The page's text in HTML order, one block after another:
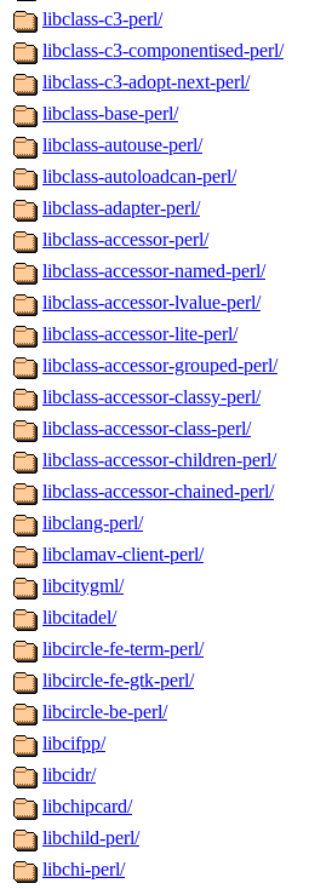
libclass-c3-perl/
libclass-c3-componentised-perl/
libclass-c3-adopt-next-perl/
libclass-base-perl/
libclass-autouse-perl/
libclass-autoloadcan-perl/
libclass-adapter-perl/
libclass-accessor-perl/
libclass-accessor-named-perl/
libclass-accessor-lvalue-perl/
libclass-accessor-lite-perl/
libclass-accessor-grouped-perl/
libclass-accessor-classy-perl/
libclass-accessor-class-perl/
libclass-accessor-children-perl/
libclass-accessor-chained-perl/
libclang-perl/
libclamav-client-perl/
libcitygml/
libcitadel/
libcircle-fe-term-perl/
libcircle-fe-gtk-perl/
libcircle-be-perl/
libcifpp/
libcidr/
libchipcard/
libchild-perl/
libchi-perl/